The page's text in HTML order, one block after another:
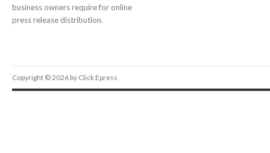
business owners require for online
press release distribution.
Copyright © 2026 by Click Epress